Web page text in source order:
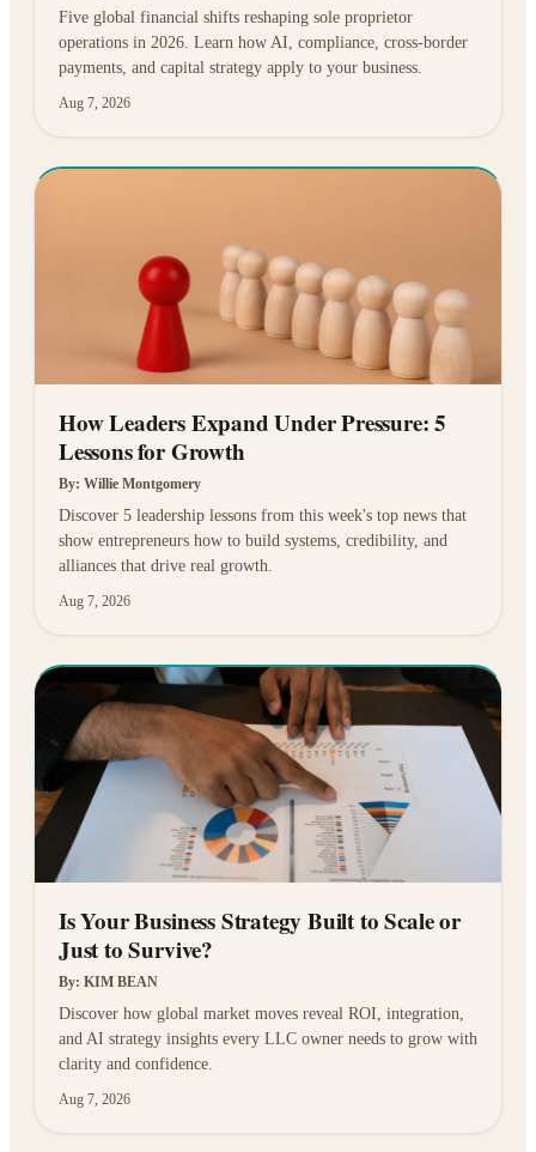
Five global financial shifts reshaping sole proprietor
operations in 2026. Learn how AI, compliance, cross-border
payments, and capital strategy apply to your business.
Aug 7, 2026
How Leaders Expand Under Pressure: 5
Lessons for Growth
By: Willie Montgomery
Discover 5 leadership lessons from this week's top news that
show entrepreneurs how to build systems, credibility, and
alliances that drive real growth.
Aug 7, 2026
Is Your Business Strategy Built to Scale or
Just to Survive?
By: KIM BEAN
Discover how global market moves reveal ROI, integration,
and AI strategy insights every LLC owner needs to grow with
clarity and confidence.
Aug 7, 2026